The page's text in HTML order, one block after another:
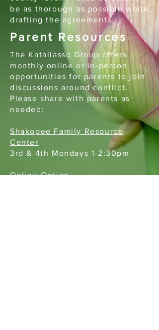
be as thorough as possible while
drafting the agreements.
Parent Resources
The Katallasso Group offers
monthly online or in-person
opportunities for parents to join
discussions around conflict.
Please share with parents as
needed:
Shakopee Family Resource
Center
3rd & 4th Mondays 1-2:30pm
Online Option